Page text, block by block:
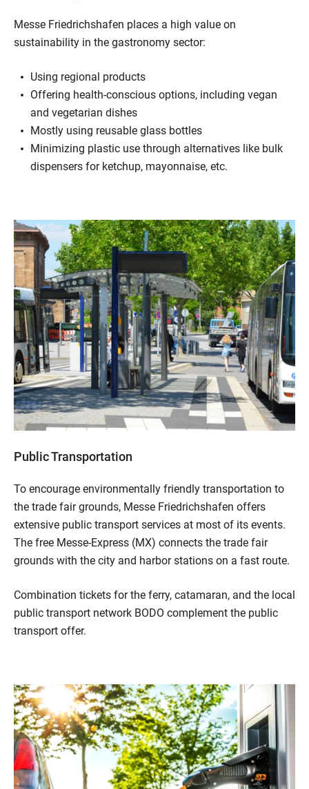
Messe Friedrichshafen places a high value on
sustainability in the gastronomy sector:
Using regional products
Offering health-conscious options, including vegan
and vegetarian dishes
Mostly using reusable glass bottles
Minimizing plastic use through alternatives like bulk
dispensers for ketchup, mayonnaise, etc.
Public Transportation
To encourage environmentally friendly transportation to
the trade fair grounds, Messe Friedrichshafen offers
extensive public transport services at most of its events.
The free Messe-Express (MX) connects the trade fair
grounds with the city and harbor stations on a fast route.
Combination tickets for the ferry, catamaran, and the local
public transport network BODO complement the public
transport offer.